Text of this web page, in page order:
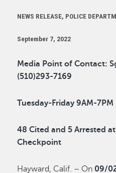
NEWS RELEASE, POLICE
September 7, 2022
Media Point of Contact:
(510)293-7169
Tuesday-Friday 9AM-7PM
48 Cited and 5 Arrested
Checkpoint
Hayward, Calif. – On 09/